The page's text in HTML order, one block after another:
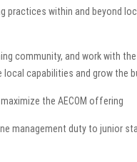
practices within and beyond
community, and work with
capabilities and grow the
the AECOM offering
management duty to junior